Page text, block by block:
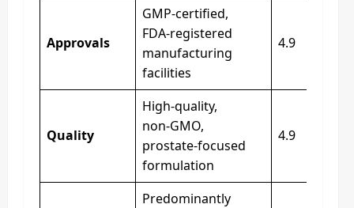
Approvals
GMP‑certified,
FDA‑registered
manufacturing
facilities
4.9
Quality
High‑quality,
non‑GMO,
prostate‑focused
formulation
4.9
Predominantly